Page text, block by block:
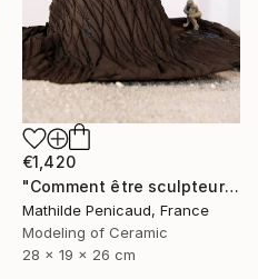
€1,420
"Comment être sculpteur après Chillida ? #4" Sculpture
Mathilde Penicaud, France
Modeling of Ceramic
28 x 19 x 26 cm